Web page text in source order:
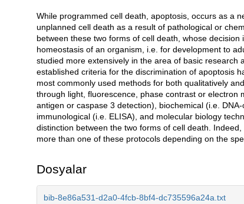
Açıklama
While programmed cell death, apoptosis, occurs as a
unplanned cell death as a result of pathological or
between these two forms of cell death, whose
homeostasis of an organism, i.e. for development to
studied more extensively in the area of basic
established criteria for the discrimination of apoptosis
most commonly used methods for both qualitatively
through light, fluorescence, phase contrast or electron
antigen or caspase 3 detection), biochemical (i.e.
immunological (i.e. ELISA), and molecular biology
distinction between the two forms of cell death.
more than one of these protocols depending on the
Dosyalar
bib-8e86a531-d2a0-4fcb-8bf4-dc735596a24a.txt